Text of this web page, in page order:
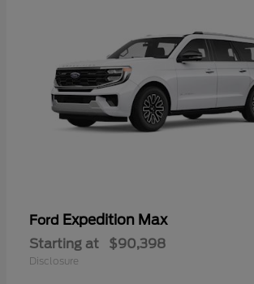
Ford Expedition Max
Starting at $90,398
Disclosure